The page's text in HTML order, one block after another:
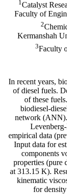
1Catalyst
Faculty of
2
Kermanshah
3Faculty
In recent years,
of diesel fuels.
of these
biodiesel-
network
empirical data
Input data for
components
properties (pure
at 313.15 K).
kinematic
for